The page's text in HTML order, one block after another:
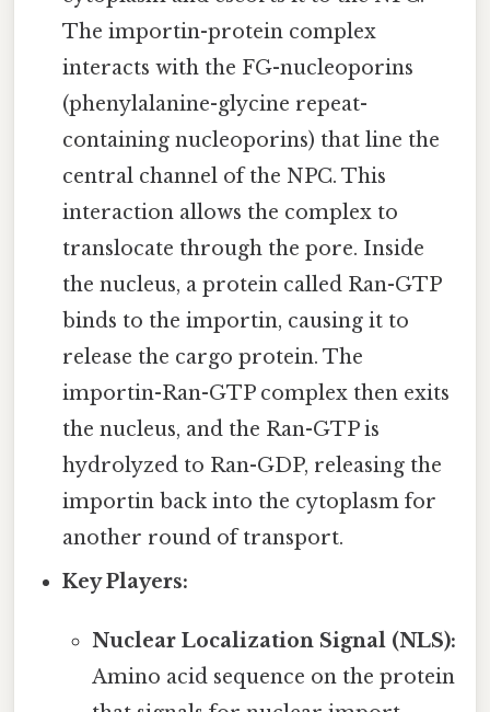
The importin-protein complex
interacts with the FG-nucleoporins
(phenylalanine-glycine repeat-
containing nucleoporins) that line the
central channel of the NPC. This
interaction allows the complex to
translocate through the pore. Inside
the nucleus, a protein called Ran-GTP
binds to the importin, causing it to
release the cargo protein. The
importin-Ran-GTP complex then exits
the nucleus, and the Ran-GTP is
hydrolyzed to Ran-GDP, releasing the
importin back into the cytoplasm for
another round of transport.
Key Players:
Nuclear Localization Signal (NLS):
Amino acid sequence on the protein